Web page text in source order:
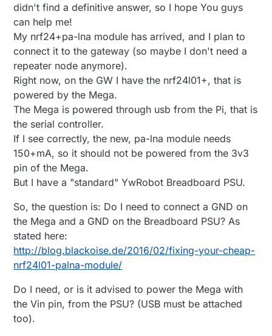
didn't find a definitive answer, so I hope You guys
can help me!
My nrf24+pa-lna module has arrived, and I plan to
connect it to the gateway (so maybe I don't need a
repeater node anymore).
Right now, on the GW I have the nrf24l01+, that is
powered by the Mega.
The Mega is powered through usb from the Pi, that is
the serial controller.
If I see correctly, the new, pa-lna module needs
150+mA, so it should not be powered from the 3v3
pin of the Mega.
But I have a "standard" YwRobot Breadboard PSU.
So, the question is: Do I need to connect a GND on
the Mega and a GND on the Breadboard PSU? As
stated here:
http://blog.blackoise.de/2016/02/fixing-your-cheap-
nrf24l01-palna-module/
Do I need, or is it advised to power the Mega with
the Vin pin, from the PSU? (USB must be attached
too).